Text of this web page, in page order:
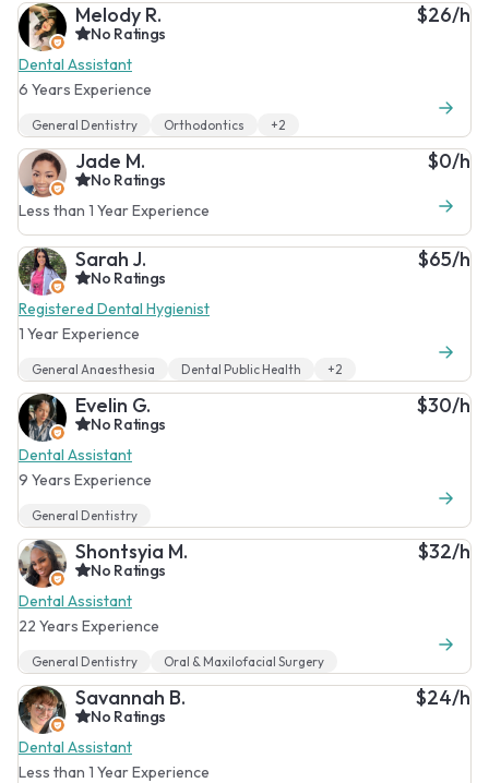
Melody R.
No Ratings
Dental Assistant
6 Years Experience
$26/h
General Dentistry Orthodontics +2
Jade M.
No Ratings
Less than 1 Year Experience
$0/h
Sarah J.
No Ratings
Registered Dental Hygienist
1 Year Experience
$65/h
General Anaesthesia Dental Public Health +2
Evelin G.
No Ratings
Dental Assistant
9 Years Experience
$30/h
General Dentistry
Shontsyia M.
No Ratings
Dental Assistant
22 Years Experience
$32/h
General Dentistry Oral & Maxilofacial Surgery
Savannah B.
No Ratings
Dental Assistant
Less than 1 Year Experience
$24/h